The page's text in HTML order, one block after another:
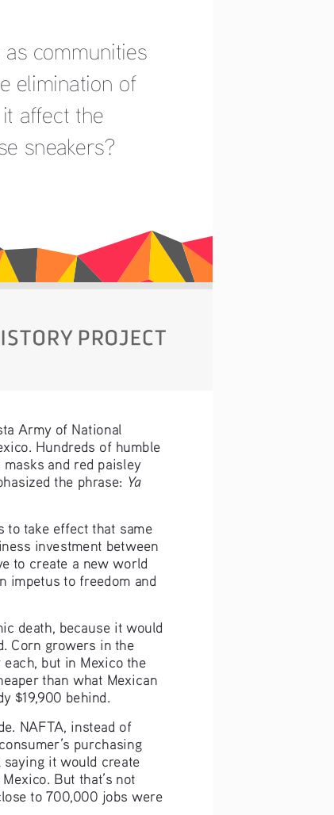
communities
elimination of
affect the
sneakers?
Army of National
Hundreds of humble
and red paisley
the phrase: Ya
to take effect that same
investment between
to create a new world
impetus to freedom and
death, because it would
Corn growers in the
but in Mexico the
than what Mexican
$19,900 behind.
NAFTA, instead of
purchasing
saying it would create
But that’s not
to 700,000 jobs were